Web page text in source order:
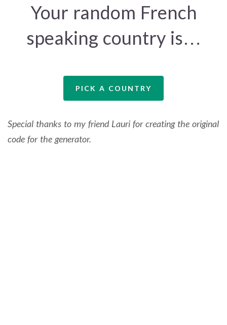
Your random French
speaking country is…
PICK A COUNTRY
Special thanks to my friend Lauri for creating the original
code for the generator.